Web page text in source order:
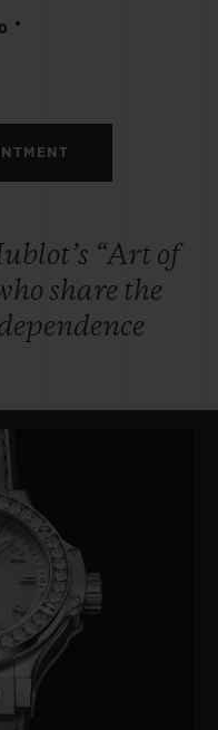
•
“Art of
share the